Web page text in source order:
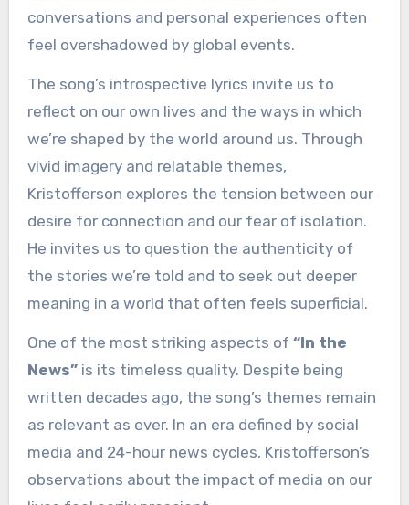
conversations and personal experiences often
feel overshadowed by global events.
The song’s introspective lyrics invite us to
reflect on our own lives and the ways in which
we’re shaped by the world around us. Through
vivid imagery and relatable themes,
Kristofferson explores the tension between our
desire for connection and our fear of isolation.
He invites us to question the authenticity of
the stories we’re told and to seek out deeper
meaning in a world that often feels superficial.
One of the most striking aspects of “In the
News”is its timeless quality. Despite being
written decades ago, the song’s themes remain
as relevant as ever. In an era defined by social
media and 24-hour news cycles, Kristofferson’s
observations about the impact of media on our